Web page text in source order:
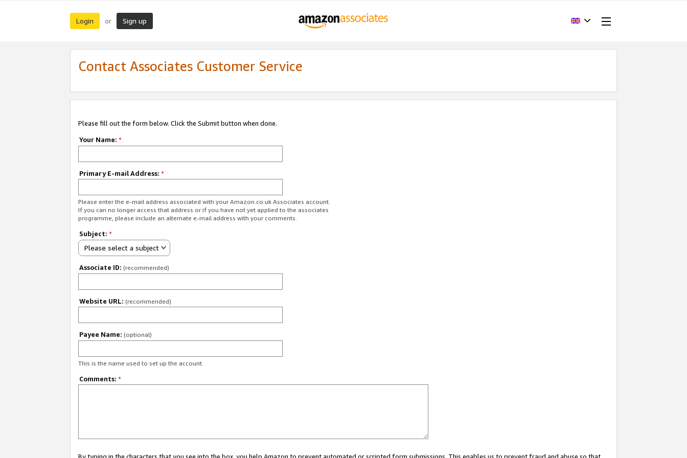
Login or Sign up
Contact Associates Customer Service
Please fill out the form below. Click the Submit button when done.
Your Name: *
Primary E-mail Address: *
Please enter the e-mail address associated with your Amazon.co.uk Associates account.
If you can no longer access that address or if you have not yet applied to the associates
programme, please include an alternate e-mail address with your comments.
Subject: *
Please select a subject
Associate ID: (recommended)
Website URL: (recommended)
Payee Name: (optional)
This is the name used to set up the account.
Comments: *